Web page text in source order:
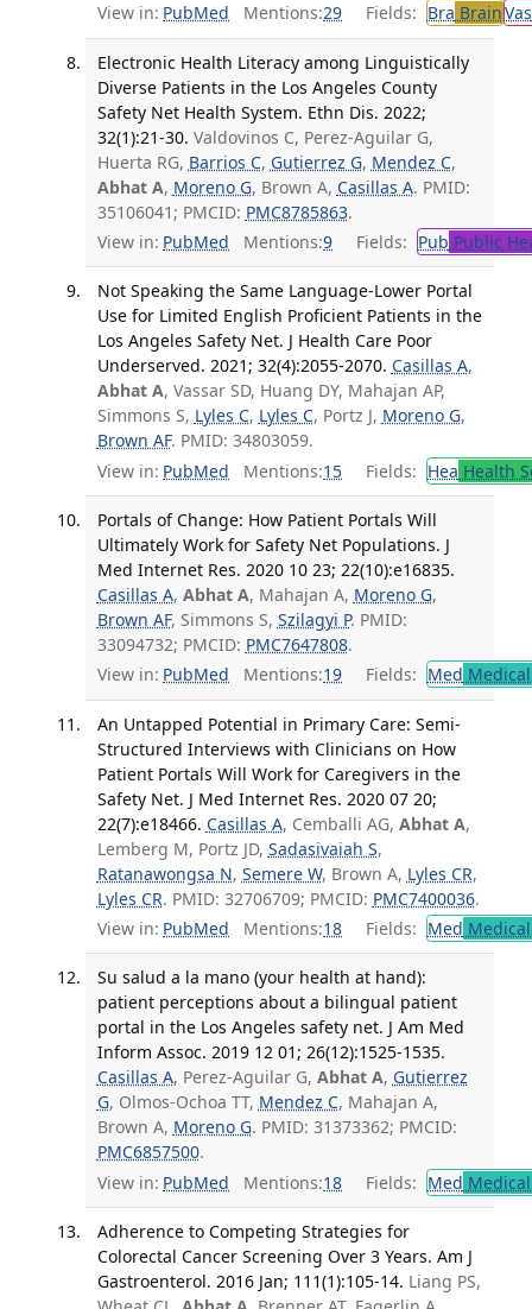
View in: PubMed Mentions:29 Fields: Bra BrainVas
Electronic Health Literacy among Linguistically
Diverse Patients in the Los Angeles County
Safety Net Health System. Ethn Dis. 2022;
32(1):21-30. Valdovinos C, Perez-Aguilar G,
Huerta RG, Barrios C, Gutierrez G, Mendez C,
Abhat A, Moreno G, Brown A, Casillas A. PMID:
35106041; PMCID: PMC8785863.
View in: PubMed Mentions:9 Fields: Pub Public
Not Speaking the Same Language-Lower Portal
Use for Limited English Proficient Patients in the
Los Angeles Safety Net. J Health Care Poor
Underserved. 2021; 32(4):2055-2070. Casillas A,
Abhat A, Vassar SD, Huang DY, Mahajan AP,
Simmons S, Lyles C, Lyles C, Portz J, Moreno G,
Brown AF. PMID: 34803059.
View in: PubMed Mentions:15 Fields: Hea Health
Portals of Change: How Patient Portals Will
Ultimately Work for Safety Net Populations. J
Med Internet Res. 2020 10 23; 22(10):e16835.
Casillas A, Abhat A, Mahajan A, Moreno G,
Brown AF, Simmons S, Szilagyi P. PMID:
33094732; PMCID: PMC7647808.
View in: PubMed Mentions:19 Fields: Med
An Untapped Potential in Primary Care: Semi-
Structured Interviews with Clinicians on How
Patient Portals Will Work for Caregivers in the
Safety Net. J Med Internet Res. 2020 07 20;
22(7):e18466. Casillas A, Cemballi AG, Abhat A,
Lemberg M, Portz JD, Sadasivaiah S,
Ratanawongsa N, Semere W, Brown A, Lyles CR,
Lyles CR. PMID: 32706709; PMCID: PMC7400036.
View in: PubMed Mentions:18 Fields: Med
Su salud a la mano (your health at hand):
patient perceptions about a bilingual patient
portal in the Los Angeles safety net. J Am Med
Inform Assoc. 2019 12 01; 26(12):1525-1535.
Casillas A, Perez-Aguilar G, Abhat A, Gutierrez
G, Olmos-Ochoa TT, Mendez C, Mahajan A,
Brown A, Moreno G. PMID: 31373362; PMCID:
PMC6857500.
View in: PubMed Mentions:18 Fields: Med
Adherence to Competing Strategies for
Colorectal Cancer Screening Over 3 Years. Am J
Gastroenterol. 2016 Jan; 111(1):105-14. Liang PS,